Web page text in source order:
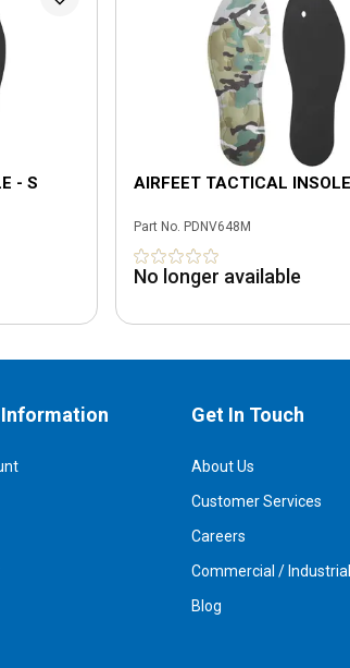
- S AIRFEET TACTICAL
Part No. PDNV648M
No longer available
Information Get In Touch
About Us
Customer Services
Careers
Commercial / Industrial
Blog